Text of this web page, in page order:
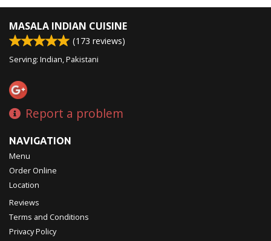
MASALA INDIAN CUISINE
(173 reviews)
Serving: Indian, Pakistani
Report a problem
NAVIGATION
Menu
Order Online
Location
Reviews
Terms and Conditions
Privacy Policy